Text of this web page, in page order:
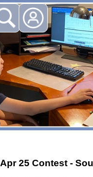
Apr 25 Contest -